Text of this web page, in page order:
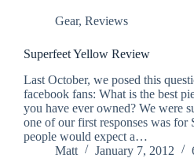
Gear, Reviews
Superfeet Yellow Review
Last October, we posed this
facebook fans: What is the best
you have ever owned? We were
one of our first responses was for
people would expect a…
Matt
January 7, 2012